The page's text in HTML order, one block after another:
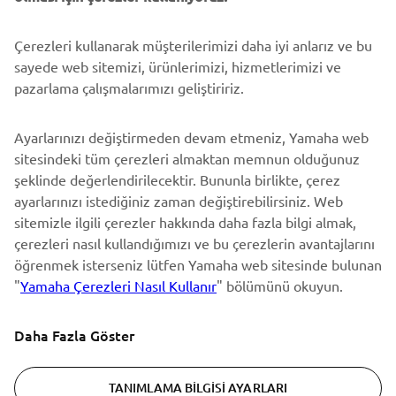
DESTEK
En son fırsatları, özel etkinlikleri, yeni çıkan ürünleri ve daha
fazlasını ilk öğrenen siz olun
ABONE OL
Gizlilik Politikamızı okuyarak kişisel verilerinizi nasıl işlediğimizi
Turkey (Turkish)
Çerezleri kullanarak müşterilerimizi daha iyi anlarız ve bu
sayede web sitemizi, ürünlerimizi, hizmetlerimizi ve
pazarlama çalışmalarımızı geliştiririz.
Ayarlarınızı değiştirmeden devam etmeniz, Yamaha web
sitesindeki tüm çerezleri almaktan memnun olduğunuz
şeklinde değerlendirilecektir. Bununla birlikte, çerez
ayarlarınızı istediğiniz zaman değiştirebilirsiniz. Web
sitemizle ilgili çerezler hakkında daha fazla bilgi almak,
çerezleri nasıl kullandığımızı ve bu çerezlerin avantajlarını
öğrenmek isterseniz lütfen Yamaha web sitesinde bulunan
"Yamaha Çerezleri Nasıl Kullanır" bölümünü okuyun.
Daha Fazla Göster
TANIMLAMA BILGISI AYARLARI